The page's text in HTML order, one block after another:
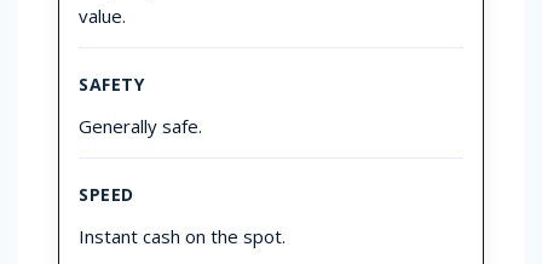
value.
SAFETY
Generally safe.
SPEED
Instant cash on the spot.